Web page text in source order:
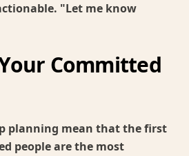
"Let me know
Committed
planning mean that the first
people are the most